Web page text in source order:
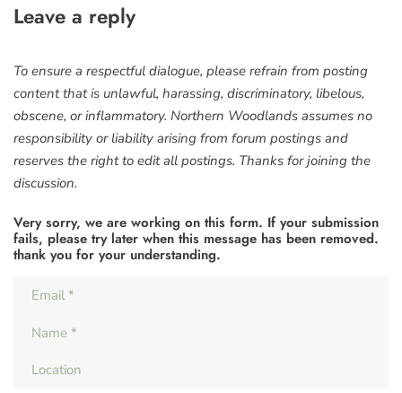
Leave a reply
To ensure a respectful dialogue, please refrain from posting
content that is unlawful, harassing, discriminatory, libelous,
obscene, or inflammatory. Northern Woodlands assumes no
responsibility or liability arising from forum postings and
reserves the right to edit all postings. Thanks for joining the
discussion.
Very sorry, we are working on this form. If your submission
fails, please try later when this message has been removed.
thank you for your understanding.